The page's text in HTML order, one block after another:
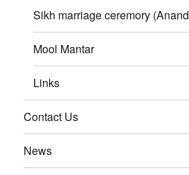
Sikh marriage ceremory
Mool Mantar
Links
Contact Us
News